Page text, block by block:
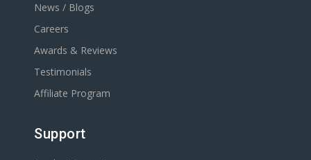
News / Blogs
Careers
Awards & Reviews
Testimonials
Affiliate Program
Support